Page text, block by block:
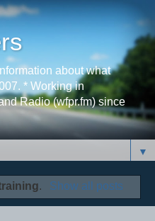
about what
* Working in
Radio (wfpr.fm) since
▼
. Show all posts